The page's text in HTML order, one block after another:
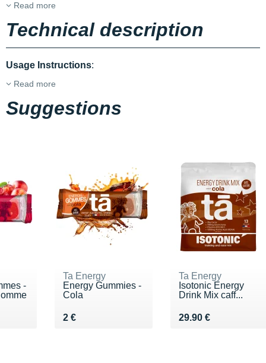
Read more
Technical description
Usage Instructions:
Read more
Suggestions
-
Ta Energy
Energy Gummies -
Cola
2 €
Vendu 2 €
Ta Energy
Isotonic Energy
Drink Mix caff...
29.90 €
Vendu 29.90 €